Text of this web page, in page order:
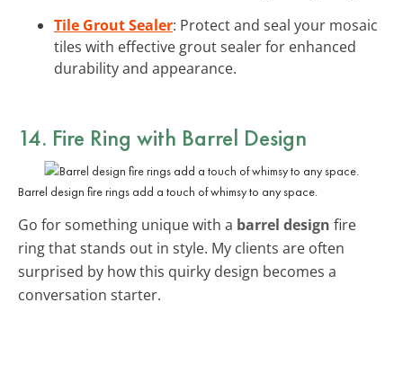
Tile Grout Sealer: Protect and seal your mosaic
tiles with effective grout sealer for enhanced
durability and appearance.
14. Fire Ring with Barrel Design
Barrel design fire rings add a touch of whimsy to any space.
Go for something unique with a barrel design fire
ring that stands out in style. My clients are often
surprised by how this quirky design becomes a
conversation starter.